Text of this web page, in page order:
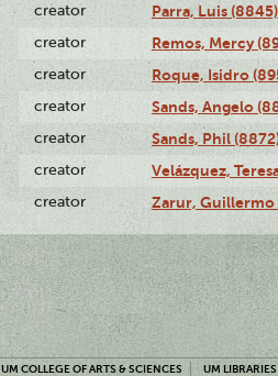
creator Parra, Luis (8845)
creator Remos, Mercy
creator Roque, Isidro
creator Sands, Angelo
creator Sands, Phil
creator Velázquez,
creator Zarur, Guillermo
UM COLLEGE OF ARTS & SCIENCES UM LIBRARIES